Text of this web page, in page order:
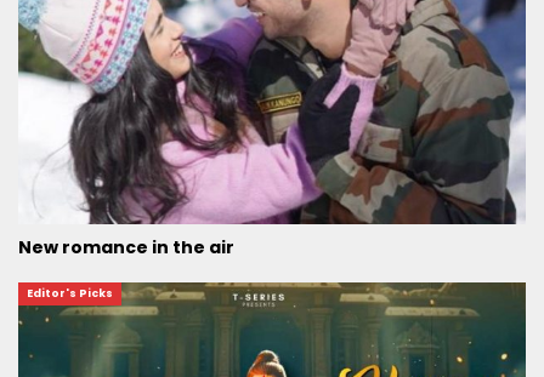
New romance in the air
Editor's Picks